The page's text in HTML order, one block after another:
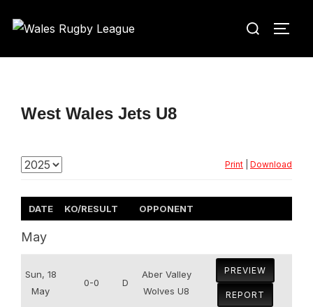
Search
West Wales Jets U8
Print Download
DATE KO/RESULT OPPONENT
May
Sun, 18
May
0-0 D
Aber Valley
Wolves U8
PREVIEW
REPORT